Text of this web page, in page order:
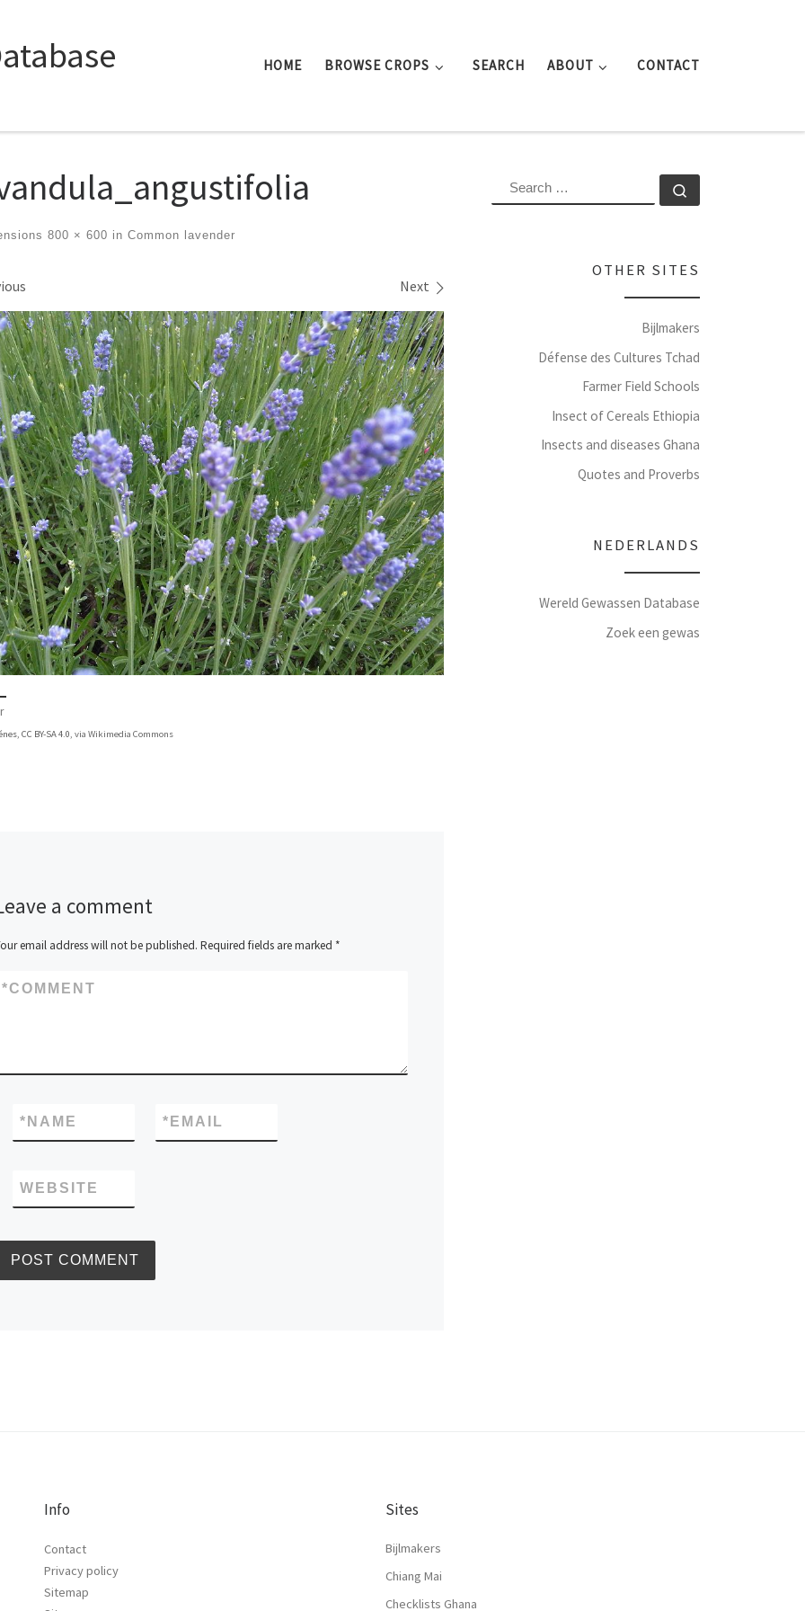
HOME BROWSE CROPS SEARCH ABOUT CONTACT
800 × 600 in Common lavender
navigation Next
, CC BY-SA 4.0, via Wikimedia Commons
a comment
email address will not be published. Required fields are marked *
COMMENT
*
NAME
* EMAIL
*
WEBSITE
SEARCH
OTHER SITES
Bijlmakers
Défense des Cultures Tchad
Farmer Field Schools
Insect of Cereals Ethiopia
Insects and diseases Ghana
Quotes and Proverbs
NEDERLANDS
Wereld Gewassen Database
Zoek een gewas
Info
Contact
Privacy policy
Sitemap
Sites
Bijlmakers
Chiang Mai
Checklists Ghana